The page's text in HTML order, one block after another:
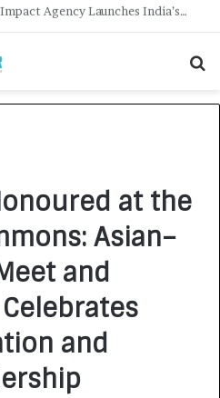
How CARJAX AUTO CARE Turned Rs. 7,000 Into a Growing Auto Care Business
at the
Asian–
and
and